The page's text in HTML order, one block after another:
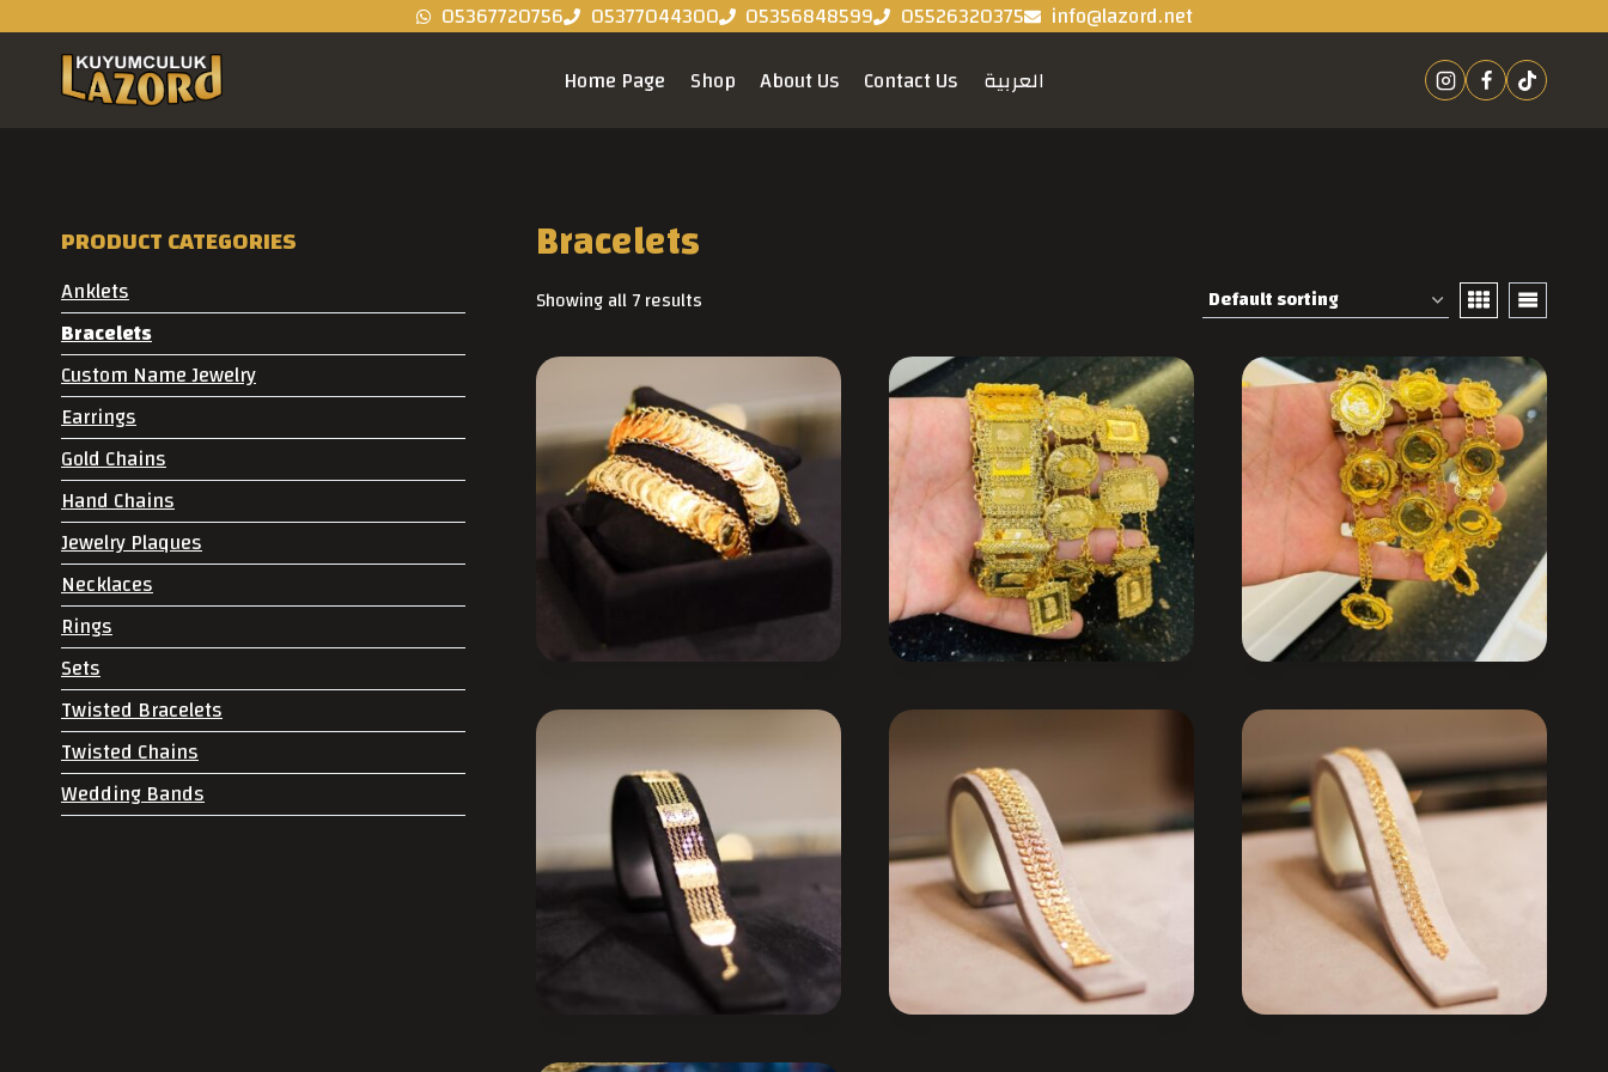
05367720756 05377044300 05356848599 05526320375
info@lazord.net
Home Page
Shop About Us Contact Us العربية
Bracelets
Showing all 7 results
PRODUCT CATEGORIES
Anklets
Bracelets
Custom Name Jewelry
Earrings
Gold Chains
Hand Chains
Jewelry Plaques
Necklaces
Rings
Sets
Twisted Bracelets
Twisted Chains
Wedding Bands